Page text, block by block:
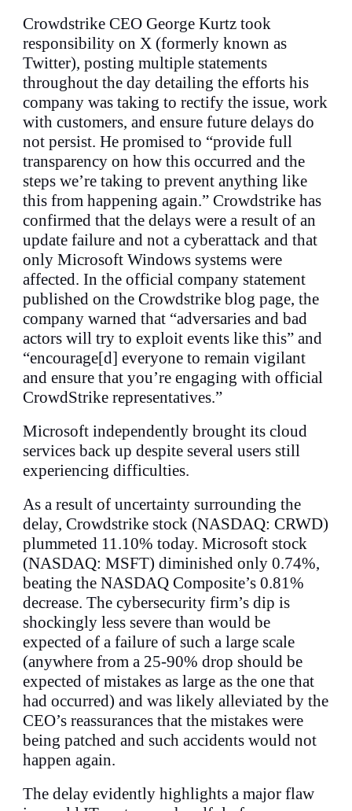
Crowdstrike CEO George Kurtz took
responsibility on X (formerly known as
Twitter), posting multiple statements
throughout the day detailing the efforts his
company was taking to rectify the issue, work
with customers, and ensure future delays do
not persist. He promised to “provide full
transparency on how this occurred and the
steps we’re taking to prevent anything like
this from happening again.” Crowdstrike has
confirmed that the delays were a result of an
update failure and not a cyberattack and that
only Microsoft Windows systems were
affected. In the official company statement
published on the Crowdstrike blog page, the
company warned that “adversaries and bad
actors will try to exploit events like this” and
“encourage[d] everyone to remain vigilant
and ensure that you’re engaging with official
CrowdStrike representatives.”
Microsoft independently brought its cloud
services back up despite several users still
experiencing difficulties.
As a result of uncertainty surrounding the
delay, Crowdstrike stock (NASDAQ: CRWD)
plummeted 11.10% today. Microsoft stock
(NASDAQ: MSFT) diminished only 0.74%,
beating the NASDAQ Composite’s 0.81%
decrease. The cybersecurity firm’s dip is
shockingly less severe than would be
expected of a failure of such a large scale
(anywhere from a 25-90% drop should be
expected of mistakes as large as the one that
had occurred) and was likely alleviated by the
CEO’s reassurances that the mistakes were
being patched and such accidents would not
happen again.
The delay evidently highlights a major flaw